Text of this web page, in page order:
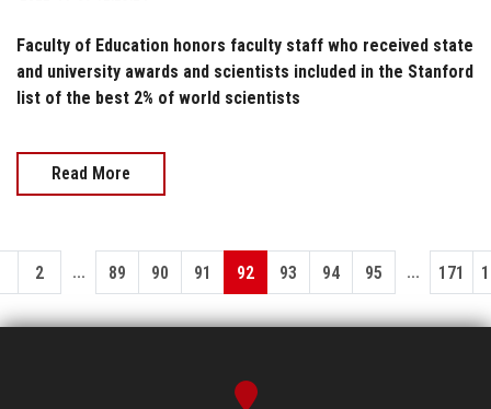
Faculty of Education honors faculty staff who received state
and university awards and scientists included in the Stanford
list of the best 2% of world scientists
Read More
2 ... 89 90 91 92 93 94 95 ... 171